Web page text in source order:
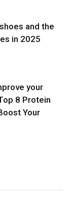
and the
in 2025
your
8 Protein
Your